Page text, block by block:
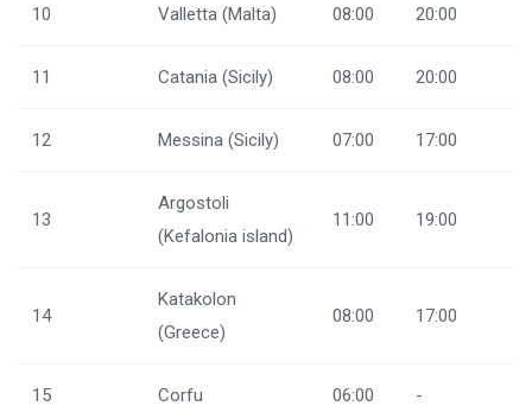
10 Valletta (Malta) 08:00 20:00
11 Catania (Sicily) 08:00 20:00
12 Messina (Sicily) 07:00 17:00
13
Argostoli
(Kefalonia island)
11:00 19:00
14
Katakolon
(Greece)
08:00 17:00
15 Corfu 06:00 -